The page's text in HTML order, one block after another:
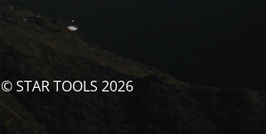
© STAR TOOLS 2026